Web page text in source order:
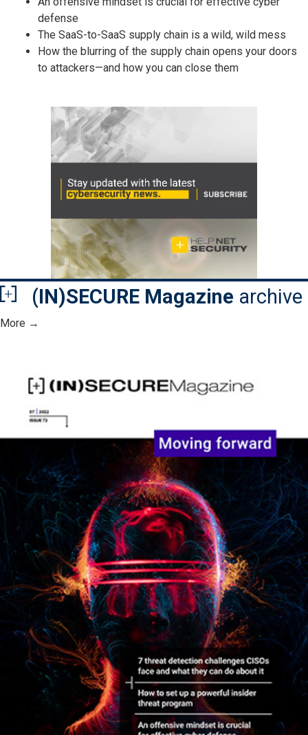
defense
The SaaS-to-SaaS supply chain is a wild, wild mess
How the blurring of the supply chain opens your doors
to attackers—and how you can close them
(IN)SECURE Magazine archive
More →